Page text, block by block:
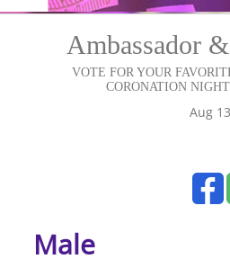
Ambassador
VOTE FOR YOUR
CORONATION NIGHT
Aug
Male